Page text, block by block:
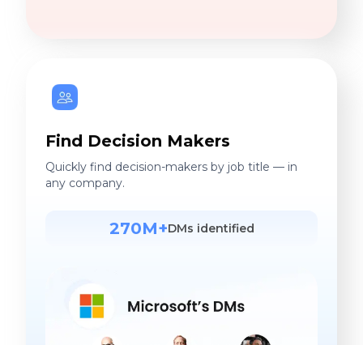
Find Decision Makers
Quickly find decision-makers by job title — in
any company.
270M+DMs identified